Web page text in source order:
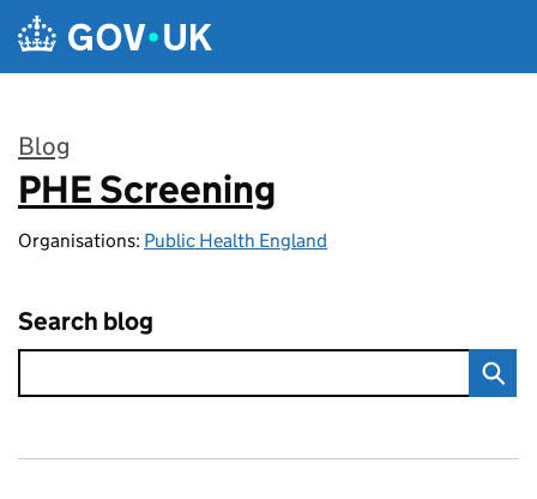
Skip to main content
Blog
:
PHE Screening
Organisations: Public Health England
Search blog